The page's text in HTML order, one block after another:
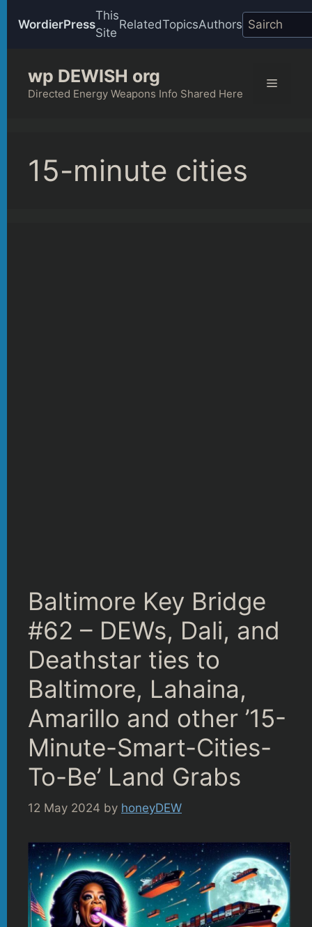
WordierPress
This
Site
RelatedTopicsAuthors
content
wp DEWISH org
Directed Energy Weapons Info Shared Here
Menu
15-minute cities
Baltimore Key Bridge
#62 – DEWs, Dali, and
Deathstar ties to
Baltimore, Lahaina,
Amarillo and other ’15-
Minute-Smart-Cities-
To-Be’ Land Grabs
12 May 2024 by honeyDEW